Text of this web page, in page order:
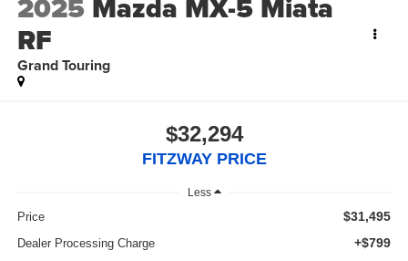
RF
Grand Touring
$32,294
FITZWAY PRICE
Less
Price $31,495
Dealer Processing Charge +$799